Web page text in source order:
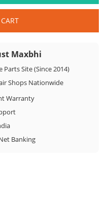
Maxbhi
Site (Since 2014)
Shops Nationwide
Warranty
Banking